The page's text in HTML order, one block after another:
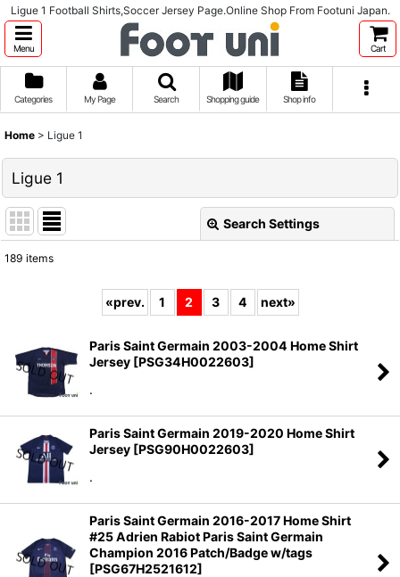
Ligue 1 Football Shirts,Soccer Jersey Page.Online Shop From Footuni Japan.
Menu Cart
Categories My Page Search Shopping guide Shop info
Home > Ligue 1
Ligue 1
Search Settings
Sort by :
189 items
«prev. 1 2 3 4 next»
Paris Saint Germain 2003-2004 Home Shirt
Jersey [PSG34H0022603]
.
Paris Saint Germain 2019-2020 Home Shirt
Jersey [PSG90H0022603]
.
Paris Saint Germain 2016-2017 Home Shirt
#25 Adrien Rabiot Paris Saint Germain
Champion 2016 Patch/Badge w/tags
[PSG67H2521612]